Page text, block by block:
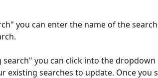
you can enter the name of the
you can click into the dropdown
existing searches to update. Once you